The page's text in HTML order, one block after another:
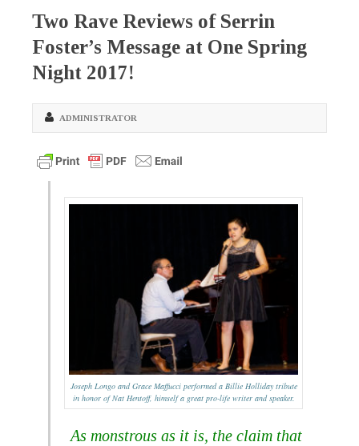
Two Rave Reviews of Serrin
Foster’s Message at One Spring
Night 2017!
ADMINISTRATOR
Joseph Longo and Grace Maffucci performed a Billie Holliday tribute
in honor of Nat Hentoff, himself a great pro-life writer and speaker.
As monstrous as it is, the claim that